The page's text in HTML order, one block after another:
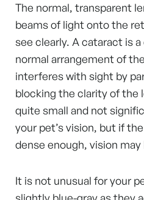
The normal, transparent
beams of light onto the
see clearly. A cataract is
normal arrangement of
interferes with sight by
blocking the clarity of the
quite small and not
your pet’s vision, but if
dense enough, vision may
It is not unusual for your